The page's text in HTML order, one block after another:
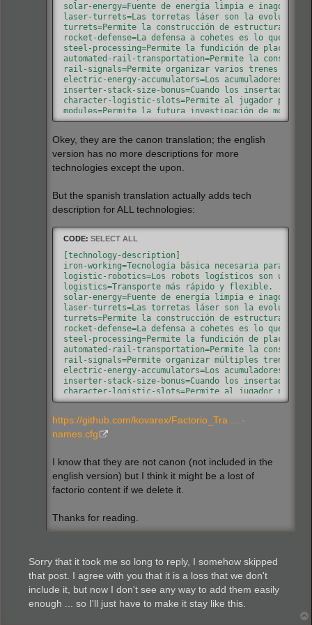
solar-panel-equipment=Panel solar equipado al
basic-exoskeleton-equipment=Exoesqueleto
gun-turret-damage=Aumenta el daño de las
rocket-travel=Mejora el rango de disparo máximo
oil-processing=Tecnología que permite
advanced-oil-processing=Tecnología avanzada
solar-energy=Fuente de energía limpia e
laser-turrets=Las torretas láser son la evolución
turrets=Permite la construcción de estructuras de
rocket-defense=La defensa a cohetes es lo que
steel-processing=Permite la fundición de placas
automated-rail-transportation=Permite la
rail-signals=Permite organizar varios trenes en
electric-energy-accumulators=Los acumuladores
inserter-stack-size-bonus=Cuando los insertadores
character-logistic-slots=Permite al jugador pedir
modules=Permite la futura investigación de módulos
speed-module=Los módulos de velocidad mejoran
combat-robotics=Los robots de combate ayudan
toolbelt=Añade otra barra de acceso rápido. Esto
follower-robot-count=Aumenta el número máximo de
Okey, they are the canon translation; the english
version has no more descriptions for more
technologies except the upon.
But the spanish translation actually adds tech
description for ALL technologies:
CODE: SELECT ALL
[technology-description]
iron-working=Tecnología básica necesaria para
logistic-robotics=Los robots logísticos son una
logistics=Transporte más rápido y flexible.
solar-energy=Fuente de energía limpia e
laser-turrets=Las torretas láser son la evolución
turrets=Permite la construcción de estructuras de
rocket-defense=La defensa a cohetes es lo que
steel-processing=Permite la fundición de placas
automated-rail-transportation=Permite la
rail-signals=Permite organizar múltiples trenes
electric-energy-accumulators=Los acumuladores
inserter-stack-size-bonus=Cuando los insertadores
character-logistic-slots=Permite al jugador pedir
modules=Permite la futura investigación de módulos
productivity-module=Los módulos de productividad
effectivity-module=Los módulos de efectividad
follower-robot-count=Aumenta el número máximo de
effect-transmission=Abre paso a la transmisión de
automation=Da lugar a mejores formas de gestión y
military=Abre camino a la industria bélica, que
chemistry=Arte científico por el cual se aprende a
explosives=No sufras la desgracia de su
flammables=Cualquier material capaz de liberar
railway=Permite la creación de vías y abre paso a
automobilism=Recupera una de las tecnologías más
flame-thrower=Investigar esta tecnología te abrirá
optics=En la Edad Antigua se entendía la óptica
laser=Pulveriza a tus enemigos con rayos de pura
https://github.com/kovarex/Factorio_Tra ... -
names.cfg
I know that they are not canon (not included in the
english version) but I think it might be a lost of
factorio content if we delete it.
Thanks for reading.
Sorry that it took me so long to reply, I somehow skipped
that post. I agree with you that it is a loss that we don't
include it, but now I don't see any way to add them easily
enough ... so I'll just have to make it stay like this.